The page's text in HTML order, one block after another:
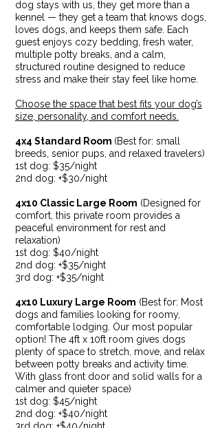
dog stays with us, they get more than a
kennel — they get a team that knows dogs,
loves dogs, and keeps them safe. Each
guest enjoys cozy bedding, fresh water,
multiple potty breaks, and a calm,
structured routine designed to reduce
stress and make their stay feel like home.
Choose the space that best fits your dog’s
size, personality, and comfort needs.
4x4 Standard Room (Best for: small
breeds, senior pups, and relaxed travelers)
1st dog: $35/night
2nd dog: +$30/night
4x10 Classic Large Room (Designed for
comfort, this private room provides a
peaceful environment for rest and
relaxation)
1st dog: $40/night
2nd dog: +$35/night
3rd dog: +$35/night
4x10 Luxury Large Room (Best for: Most
dogs and families looking for roomy,
comfortable lodging. Our most popular
option! The 4ft x 10ft room gives dogs
plenty of space to stretch, move, and relax
between potty breaks and activity time.
With glass front door and solid walls for a
calmer and quieter space)
1st dog: $45/night
2nd dog: +$40/night